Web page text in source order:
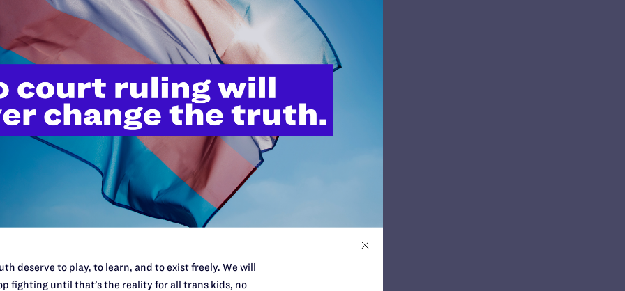
Supreme Court oral arguments on January 13, 2026
Record-Breaking Number of
Legal’s Help Desk begins with a story from a member of
the Help Desk has grown exponentially
more than 7,154 requests for assistance – over 70%
and on track to be the highest number we have received
per month — the equivalent of 21 new people every
and hope.
deserve to play, to learn, and to exist freely. We will
fighting until that’s the reality for all trans kids, no